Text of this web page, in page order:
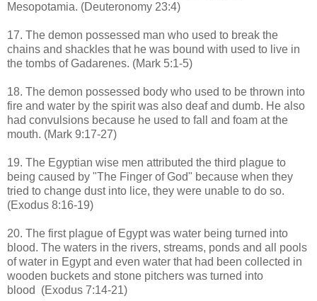
Mesopotamia. (Deuteronomy 23:4)
17. The demon possessed man who used to break the
chains and shackles that he was bound with used to live in
the tombs of Gadarenes. (Mark 5:1-5)
18. The demon possessed body who used to be thrown into
fire and water by the spirit was also deaf and dumb. He also
had convulsions because he used to fall and foam at the
mouth. (Mark 9:17-27)
19. The Egyptian wise men attributed the third plague to
being caused by "The Finger of God" because when they
tried to change dust into lice, they were unable to do so.
(Exodus 8:16-19)
20. The first plague of Egypt was water being turned into
blood. The waters in the rivers, streams, ponds and all pools
of water in Egypt and even water that had been collected in
wooden buckets and stone pitchers was turned into
blood
(Exodus 7:14-21)